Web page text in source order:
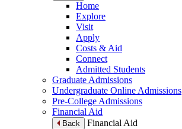
Home
Explore
Visit
Apply
Costs & Aid
Connect
Admitted Students
Graduate Admissions
Undergraduate Online Admissions
Pre-College Admissions
Financial Aid
Back
Financial Aid